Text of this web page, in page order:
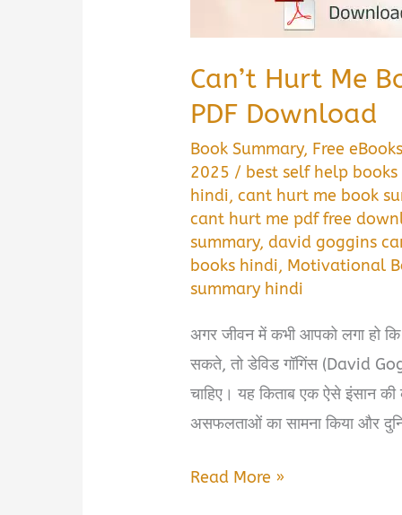
Can’t Hurt Me
PDF Download
Book Summary, Free eBooks
2025 / best self help
hindi,cant hurt me book
cant hurt me pdf free
summary,david goggins
books hindi, Motivational
summary hindi
अगर जीवन में कभी आपको लगा हो
सकते, तो डेविड गॉगिंस (David
चाहिए। यह किताब एक ऐसे इंसान
असफलताओं का सामना किया और
Can’t
Read More »